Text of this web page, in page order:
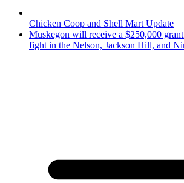
Chicken Coop and Shell Mart Update
Muskegon will receive a $250,000
fight in the Nelson, Jackson Hill, and